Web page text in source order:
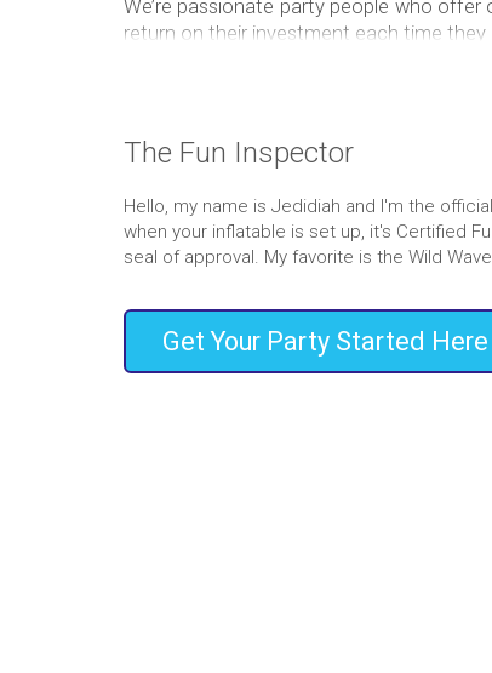
We’re passionate party people who
return on their investment each time they
If you’re searching for the best
the right place! Our wide range of slide
older kids like to make competitions out
watersliderentals.
family, we’re confident our selection
provide entertainment in a safe and
The Fun Inspector
Hello, my name is Jedidiah and I'm the
when your inflatable is set up, it's Certified
seal of approval. My favorite is the Wild
Get Your Party Started Here